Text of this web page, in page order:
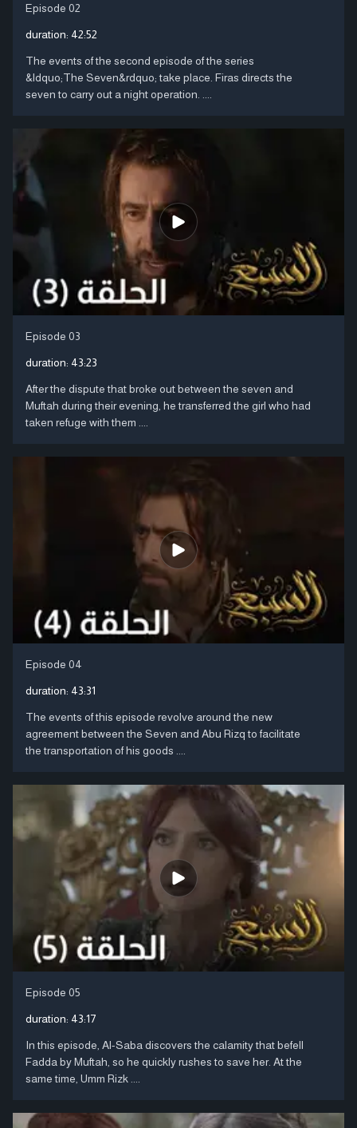
Episode 02
duration: 42:52
The events of the second episode of the series
&ldquo;The Seven&rdquo; take place. Firas directs the
seven to carry out a night operation. ....
Episode 03
duration: 43:23
After the dispute that broke out between the seven and
Muftah during their evening, he transferred the girl who had
taken refuge with them ....
Episode 04
duration: 43:31
The events of this episode revolve around the new
agreement between the Seven and Abu Rizq to facilitate
the transportation of his goods ....
Episode 05
duration: 43:17
In this episode, Al-Saba discovers the calamity that befell
Fadda by Muftah, so he quickly rushes to save her. At the
same time, Umm Rizk ....